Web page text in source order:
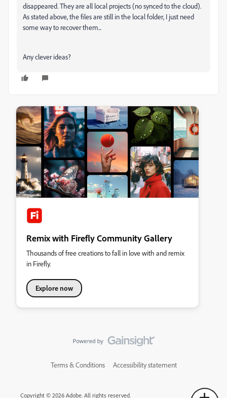
disappeared. They are all local projects (no synced to the cloud).
As stated above, the files are still in the local folder, I just need
some way to recover them...
Any clever ideas?
Remix with Firefly Community Gallery
Thousands of free creations to fall in love with and remix
in Firefly.
Explore now
Terms & Conditions Accessibility statement
Copyright © 2026 Adobe. All rights reserved.